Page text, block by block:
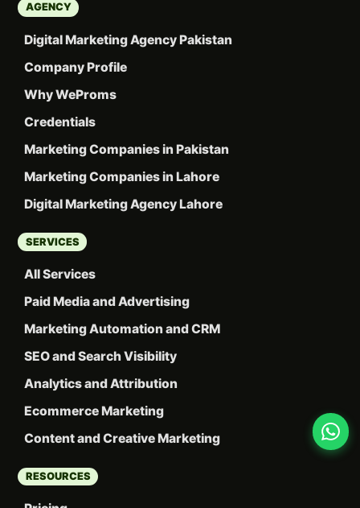
AGENCY
Digital Marketing Agency Pakistan
Company Profile
Why WeProms
Credentials
Marketing Companies in Pakistan
Marketing Companies in Lahore
Digital Marketing Agency Lahore
SERVICES
All Services
Paid Media and Advertising
Marketing Automation and CRM
SEO and Search Visibility
Analytics and Attribution
Ecommerce Marketing
Content and Creative Marketing
RESOURCES